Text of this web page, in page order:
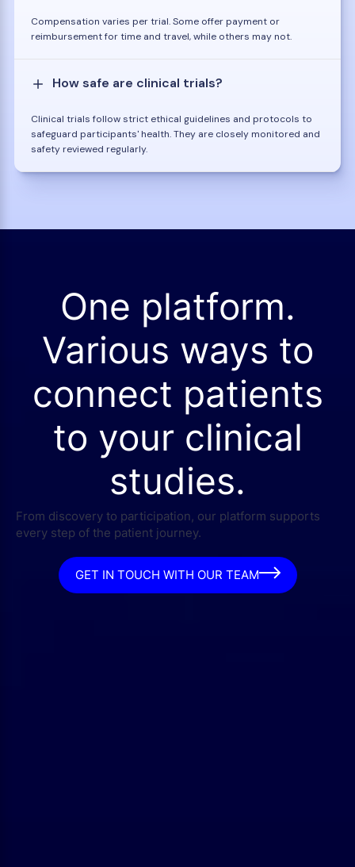
Compensation varies per trial. Some offer payment or
reimbursement for time and travel, while others may not.
How safe are clinical trials?
Clinical trials follow strict ethical guidelines and protocols to
safeguard participants' health. They are closely monitored and
safety reviewed regularly.
One platform.
Various ways to
connect patients
to your clinical
studies.
From discovery to participation, our platform supports
every step of the patient journey.
GET IN TOUCH WITH OUR TEAM